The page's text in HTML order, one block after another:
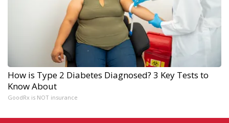
How is Type 2 Diabetes Diagnosed? 3 Key Tests to
Know About
GoodRx is NOT insurance